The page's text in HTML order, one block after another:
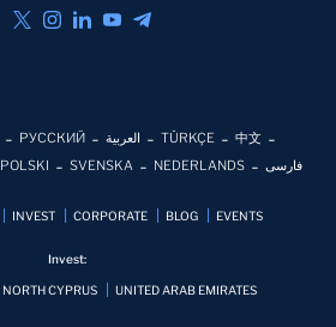
РУССКИЙ العربية TÜRKÇE
中文
POLSKI SVENSKA NEDERLANDS فارسی
INVEST CORPORATE BLOG EVENTS
Invest:
NORTH CYPRUS UNITED ARAB EMIRATES